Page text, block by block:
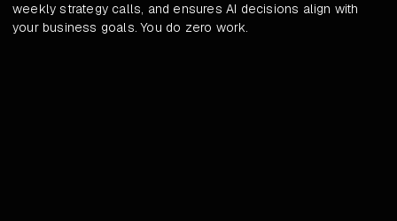
weekly strategy calls, and ensures AI decisions align with
your business goals. You do zero work.